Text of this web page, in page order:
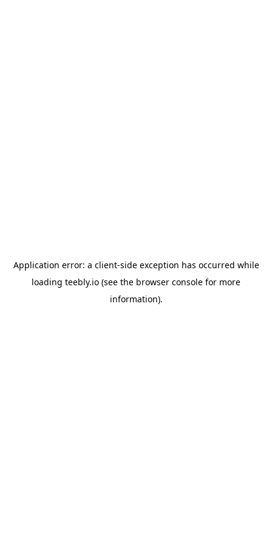
Application error: a client-side exception has occurred while
loading teebly.io (see the browser console for more
information).